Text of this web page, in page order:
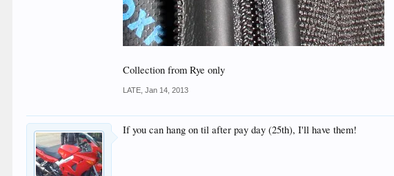
Collection from Rye only
LATE Jan 14, 2013
If you can hang on til after pay day (25th), I'll have them!